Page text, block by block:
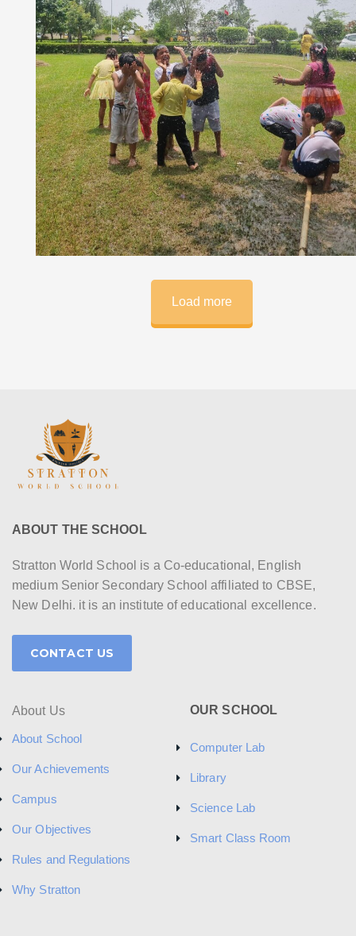
Load more
ABOUT THE SCHOOL
Stratton World School is a Co-educational, English
medium Senior Secondary School affiliated to CBSE,
New Delhi. it is an institute of educational excellence.
CONTACT US
About Us
About School
Our Achievements
Campus
Our Objectives
Rules and Regulations
Why Stratton
OUR SCHOOL
Computer Lab
Library
Science Lab
Smart Class Room